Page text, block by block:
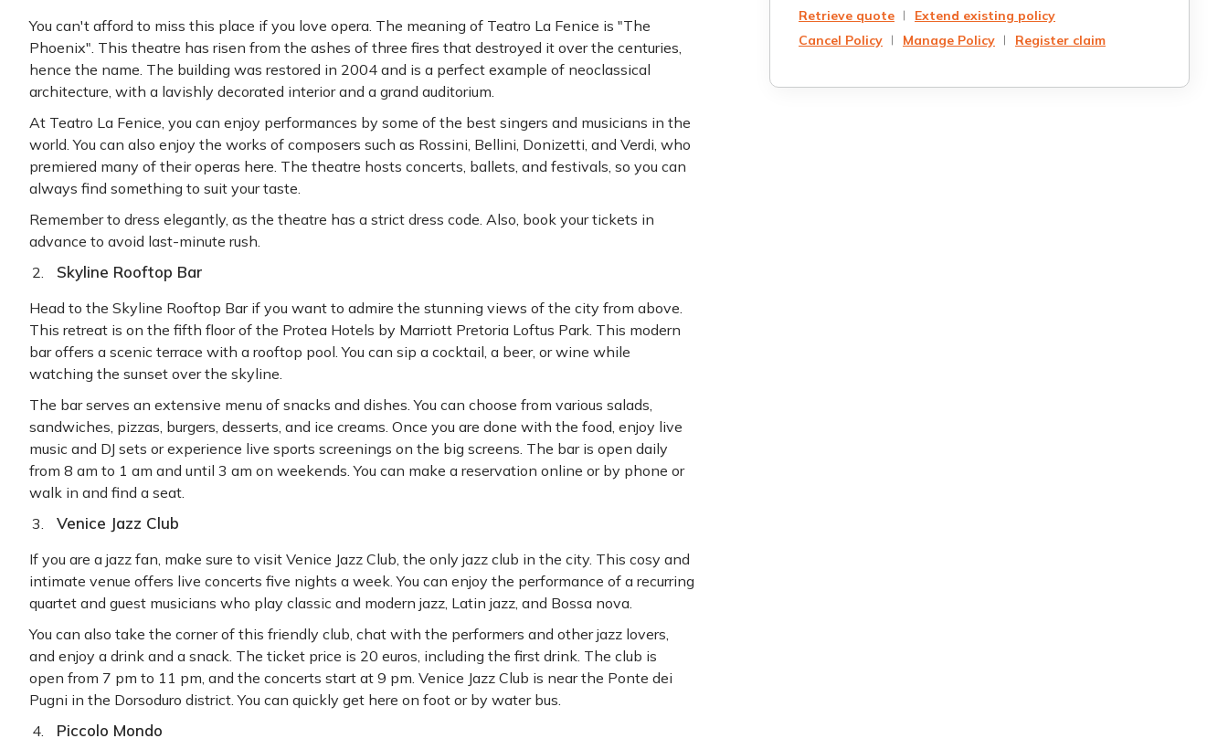
You can't afford to miss this place if you love opera. The meaning of Teatro La Fenice is "The
Phoenix". This theatre has risen from the ashes of three fires that destroyed it over the centuries,
hence the name. The building was restored in 2004 and is a perfect example of neoclassical
architecture, with a lavishly decorated interior and a grand auditorium.
At Teatro La Fenice, you can enjoy performances by some of the best singers and musicians in the
world. You can also enjoy the works of composers such as Rossini, Bellini, Donizetti, and Verdi, who
premiered many of their operas here. The theatre hosts concerts, ballets, and festivals, so you can
always find something to suit your taste.
Remember to dress elegantly, as the theatre has a strict dress code. Also, book your tickets in
advance to avoid last-minute rush.
Skyline Rooftop Bar
Head to the Skyline Rooftop Bar if you want to admire the stunning views of the city from above.
This retreat is on the fifth floor of the Protea Hotels by Marriott Pretoria Loftus Park. This modern
bar offers a scenic terrace with a rooftop pool. You can sip a cocktail, a beer, or wine while
watching the sunset over the skyline.
The bar serves an extensive menu of snacks and dishes. You can choose from various salads,
sandwiches, pizzas, burgers, desserts, and ice creams. Once you are done with the food, enjoy live
music and DJ sets or experience live sports screenings on the big screens. The bar is open daily
from 8 am to 1 am and until 3 am on weekends. You can make a reservation online or by phone or
walk in and find a seat.
Venice Jazz Club
If you are a jazz fan, make sure to visit Venice Jazz Club, the only jazz club in the city. This cosy and
intimate venue offers live concerts five nights a week. You can enjoy the performance of a recurring
quartet and guest musicians who play classic and modern jazz, Latin jazz, and Bossa nova.
You can also take the corner of this friendly club, chat with the performers and other jazz lovers,
and enjoy a drink and a snack. The ticket price is 20 euros, including the first drink. The club is
open from 7 pm to 11 pm, and the concerts start at 9 pm. Venice Jazz Club is near the Ponte dei
Pugni in the Dorsoduro district. You can quickly get here on foot or by water bus.
Piccolo Mondo
Retrieve quote
Extend existing policy
Cancel Policy
Manage Policy Register claim